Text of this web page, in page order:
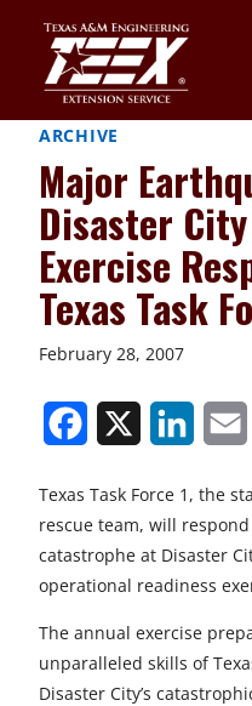
content
ARCHIVE
Major
Disaster
Exercise
Texas Task
February 28, 2007
r
e
t
o
r
e
t
o
r
e
t
o
e
Texas Task Force 1, the
rescue team, will
catastrophe at Disaster
operational readiness
The annual exercise
unparalleled skills of
Disaster City’s